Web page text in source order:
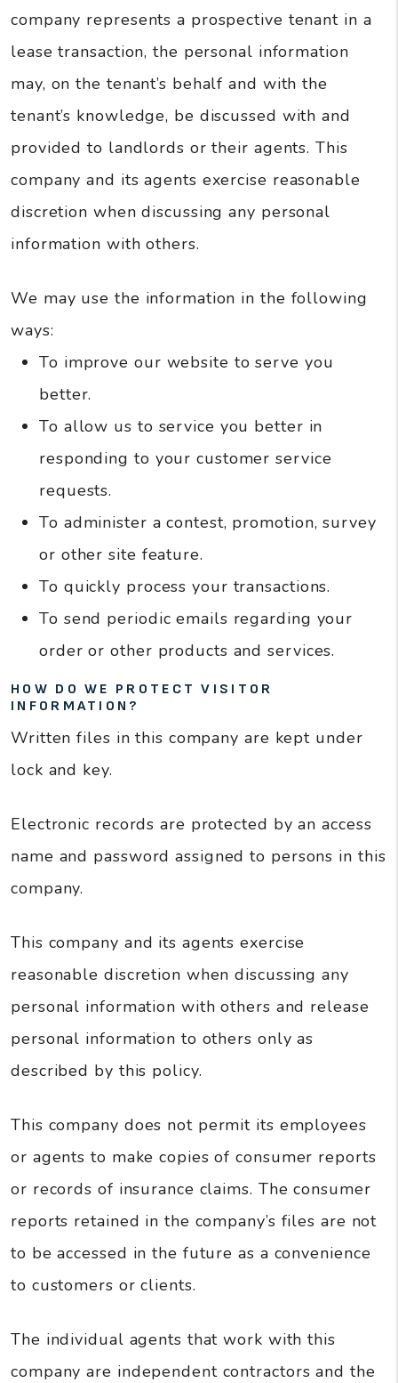
company represents a prospective tenant in a
lease transaction, the personal information
may, on the tenant’s behalf and with the
tenant’s knowledge, be discussed with and
provided to landlords or their agents. This
company and its agents exercise reasonable
discretion when discussing any personal
information with others.
We may use the information in the following
ways:
To improve our website to serve you
better.
To allow us to service you better in
responding to your customer service
requests.
To administer a contest, promotion, survey
or other site feature.
To quickly process your transactions.
To send periodic emails regarding your
order or other products and services.
HOW DO WE PROTECT VISITOR
INFORMATION?
Written files in this company are kept under
lock and key.
Electronic records are protected by an access
name and password assigned to persons in this
company.
This company and its agents exercise
reasonable discretion when discussing any
personal information with others and release
personal information to others only as
described by this policy.
This company does not permit its employees
or agents to make copies of consumer reports
or records of insurance claims. The consumer
reports retained in the company’s files are not
to be accessed in the future as a convenience
to customers or clients.
The individual agents that work with this
company are independent contractors and the